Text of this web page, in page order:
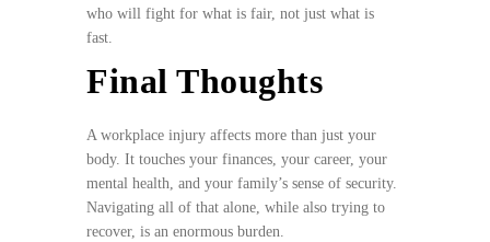
who will fight for what is fair, not just what is
fast.
Final Thoughts
A workplace injury affects more than just your
body. It touches your finances, your career, your
mental health, and your family’s sense of security.
Navigating all of that alone, while also trying to
recover, is an enormous burden.